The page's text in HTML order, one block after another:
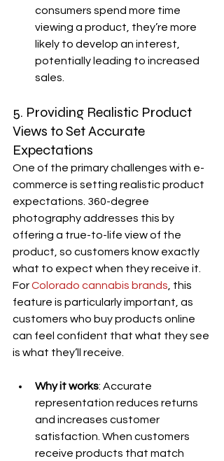
consumers spend more time
viewing a product, they’re more
likely to develop an interest,
potentially leading to increased
sales.
5. Providing Realistic Product
Views to Set Accurate
Expectations
One of the primary challenges with e-
commerce is setting realistic product
expectations. 360-degree
photography addresses this by
offering a true-to-life view of the
product, so customers know exactly
what to expect when they receive it.
For Colorado cannabis brands , this
feature is particularly important, as
customers who buy products online
can feel confident that what they see
is what they’ll receive.
Why it works: Accurate
representation reduces returns
and increases customer
satisfaction. When customers
receive products that match